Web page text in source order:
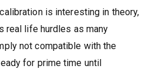
is interesting in theory,
real life hurdles as many
not compatible with the
for prime time until